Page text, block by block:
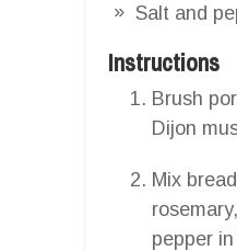
Salt and
Instructions
Brush
Dijon
Mix
pepper